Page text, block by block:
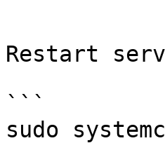
Restart
```
sudo